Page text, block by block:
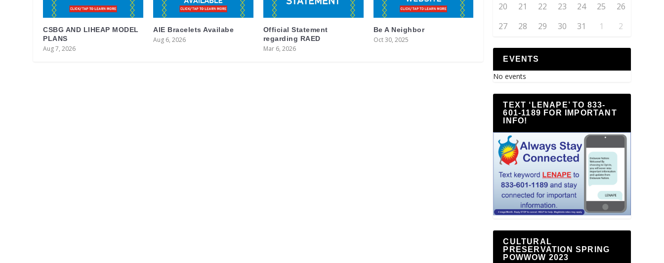
CSBG AND LIHEAP MODEL
PLANS
Aug 7, 2026
AIE Bracelets Availabe
Aug 6, 2026
Official Statement
regarding RAED
Mar 6, 2026
Be A Neighbor
Oct 30, 2025
20
21 22 23 24 25
26
27
28 29 30 31 1 2
EVENTS
No events
TEXT ‘LENAPE’ TO 833-
601-1189 FOR IMPORTANT
INFO!
CULTURAL
PRESERVATION SPRING
POWWOW 2023